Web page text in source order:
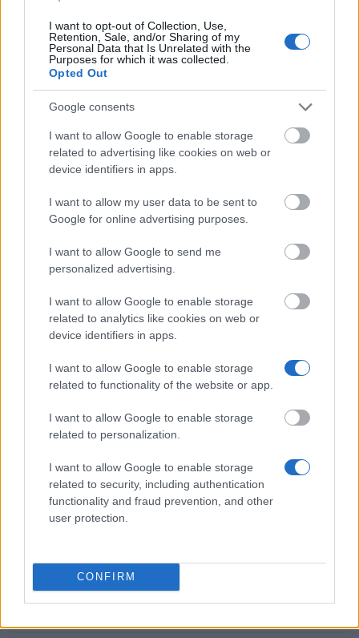
I want to opt-out of Collection, Use,
Retention, Sale, and/or Sharing of my
Personal Data that Is Unrelated with the
Purposes for which it was collected.
Opted Out
Google consents
I want to allow Google to enable storage
related to advertising like cookies on web or
device identifiers in apps.
I want to allow my user data to be sent to
Google for online advertising purposes.
I want to allow Google to send me
personalized advertising.
I want to allow Google to enable storage
related to analytics like cookies on web or
device identifiers in apps.
I want to allow Google to enable storage
related to functionality of the website or app.
I want to allow Google to enable storage
related to personalization.
I want to allow Google to enable storage
related to security, including authentication
functionality and fraud prevention, and other
user protection.
CONFIRM
10.10.
Similar scholarships
Collegium Balticum in Szczecin - Rector's
Scholarship for the best students
Copernicus Berlin e.V. - Copernicus Scholarship for
Polish Students of Law and Science
Nicolaus Copernicus University (Poland) - Rector's
Rector's scholarship for the best students
Art Academy of Szczecin (Poland) - Rector's
General Humanistic Higher School Pomerania in
Chojnice - Rector's Scholarship for the best
Military University of Technology in Warsaw
(Poland) - Rector's Scholarship